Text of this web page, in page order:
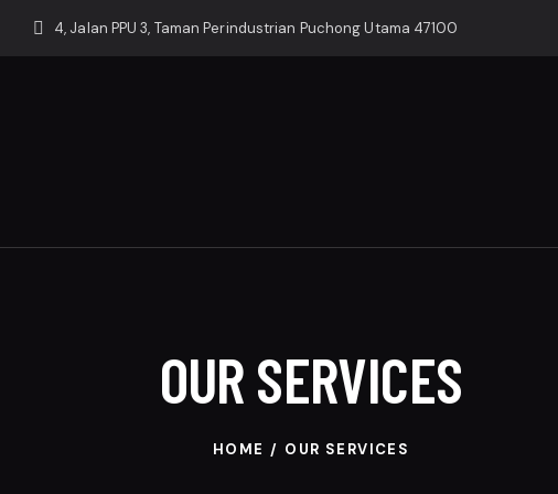
4, Jalan PPU 3, Taman Perindustrian Puchong Utama 47100
OUR SERVICES
HOME OUR SERVICES